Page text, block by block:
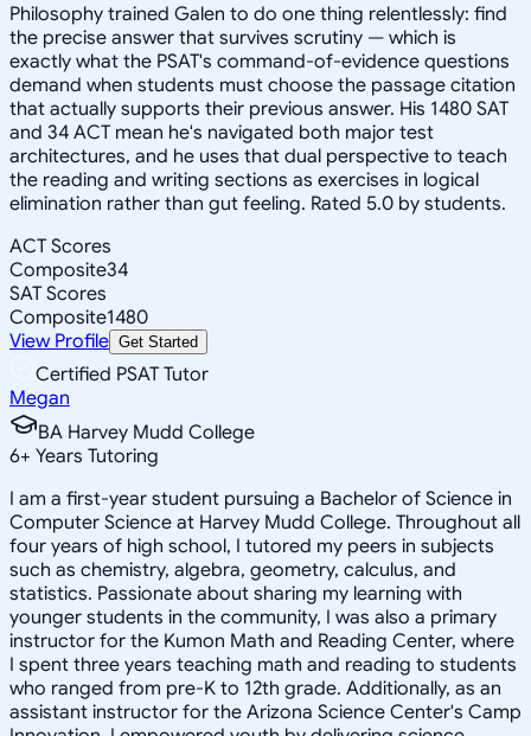
Philosophy trained Galen to do one thing relentlessly: find
the precise answer that survives scrutiny — which is
exactly what the PSAT's command-of-evidence questions
demand when students must choose the passage citation
that actually supports their previous answer. His 1480 SAT
and 34 ACT mean he's navigated both major test
architectures, and he uses that dual perspective to teach
the reading and writing sections as exercises in logical
elimination rather than gut feeling. Rated 5.0 by students.
ACT Scores
Composite34
SAT Scores
Composite1480
View Profile Get Started
Certified PSAT Tutor
Megan
BA Harvey Mudd College
6+ Years Tutoring
I am a first-year student pursuing a Bachelor of Science in
Computer Science at Harvey Mudd College. Throughout all
four years of high school, I tutored my peers in subjects
such as chemistry, algebra, geometry, calculus, and
statistics. Passionate about sharing my learning with
younger students in the community, I was also a primary
instructor for the Kumon Math and Reading Center, where
I spent three years teaching math and reading to students
who ranged from pre-K to 12th grade. Additionally, as an
assistant instructor for the Arizona Science Center's Camp